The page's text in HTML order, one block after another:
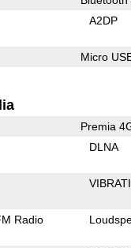
A2DP
Micro
Premia
DLNA
Radio